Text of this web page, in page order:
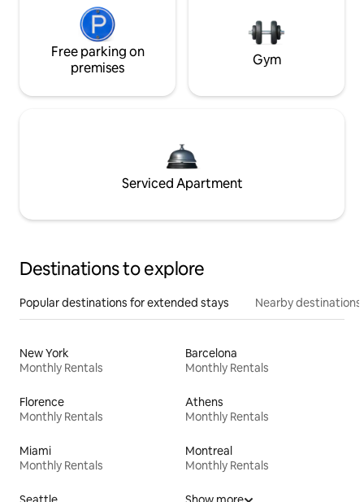
Free parking on
premises
Gym
Serviced Apartment
Destinations to explore
Popular destinations for extended stays Nearby destinations
New York
Monthly Rentals
Barcelona
Monthly Rentals
Florence
Monthly Rentals
Athens
Monthly Rentals
Miami
Monthly Rentals
Montreal
Monthly Rentals